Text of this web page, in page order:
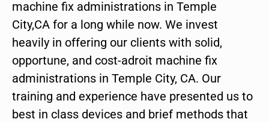
machine fix administrations in Temple
City,CA for a long while now. We invest
heavily in offering our clients with solid,
opportune, and cost-adroit machine fix
administrations in Temple City, CA. Our
training and experience have presented us to
best in class devices and brief methods that